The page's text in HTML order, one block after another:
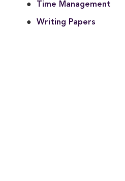
Time Management
Writing Papers